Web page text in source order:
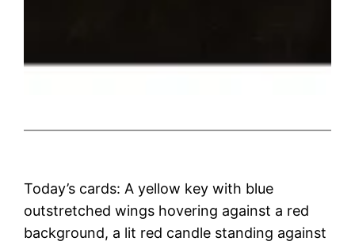
Today’s cards: A yellow key with blue
outstretched wings hovering against a red
background, a lit red candle standing against